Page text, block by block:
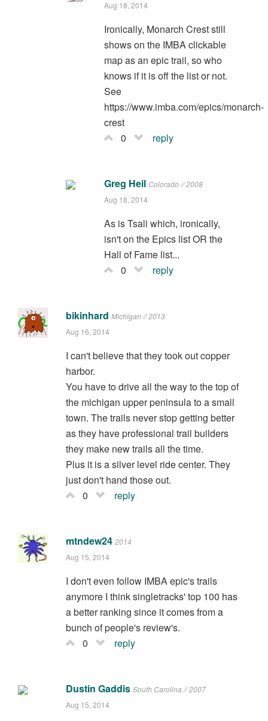
Aug 18, 2014
Ironically, Monarch Crest still
shows on the IMBA clickable
map as an epic trail, so who
knows if it is off the list or not.
See
https://www.imba.com/epics/monarch-
crest
0
reply
Greg Heil Colorado // 2008
Aug 18, 2014
As is Tsali which, ironically,
isn't on the Epics list OR the
Hall of Fame list...
0
reply
bikinhard Michigan // 2013
Aug 16, 2014
I can't believe that they took out copper
harbor.
You have to drive all the way to the top of
the michigan upper peninsula to a small
town. The trails never stop getting better
as they have professional trail builders
they make new trails all the time.
Plus it is a silver level ride center. They
just don't hand those out.
0
reply
mtndew24 2014
Aug 15, 2014
I don't even follow IMBA epic's trails
anymore I think singletracks' top 100 has
a better ranking since it comes from a
bunch of people's review's.
0
reply
Dustin Gaddis South Carolina // 2007
Aug 15, 2014